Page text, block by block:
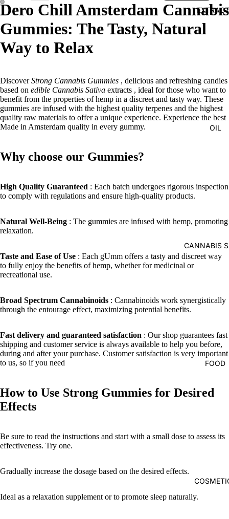
OIL
CANNABIS
FOOD
Dero Chill Amsterdam Cannabis
Gummies: The Tasty, Natural
Way to Relax
Discover Strong Cannabis Gummies , delicious and refreshing candies
based on edible Cannabis Sativa extracts , ideal for those who want to
benefit from the properties of hemp in a discreet and tasty way. These
gummies are infused with the highest quality terpenes and the highest
quality raw materials to offer a unique experience. Experience the best
Made in Amsterdam quality in every gummy.
Why choose our Gummies?
High Quality Guaranteed : Each batch undergoes rigorous inspection
to comply with regulations and ensure high-quality products.
Natural Well-Being : The gummies are infused with hemp, promoting
relaxation.
Taste and Ease of Use : Each gUmm offers a tasty and discreet way
to fully enjoy the benefits of hemp, whether for medicinal or
recreational use.
Broad Spectrum Cannabinoids : Cannabinoids work synergistically
through the entourage effect, maximizing potential benefits.
Fast delivery and guaranteed satisfaction : Our shop guarantees fast
shipping and customer service is always available to help you before,
during and after your purchase. Customer satisfaction is very important
to us, so if you need
How to Use Strong Gummies for Desired
Effects
Be sure to read the instructions and start with a small dose to assess its
effectiveness. Try one.
Gradually increase the dosage based on the desired effects.
Ideal as a relaxation supplement or to promote sleep naturally.